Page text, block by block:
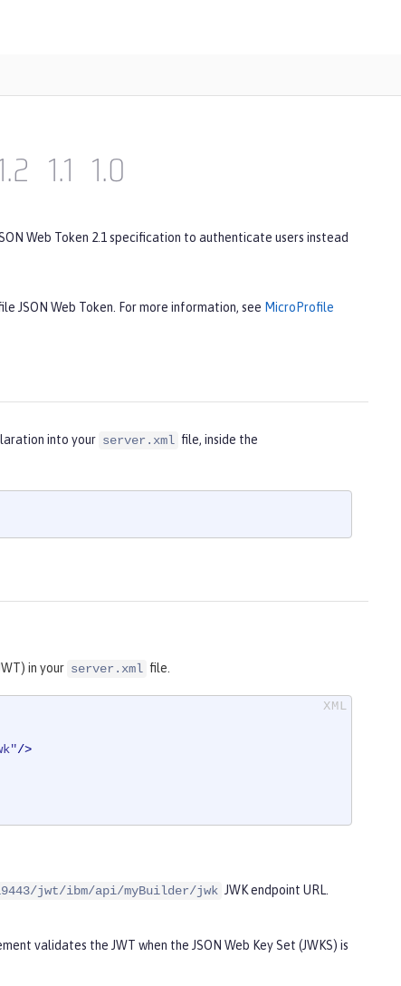
1.2 1.1 1.0
Web Token 2.1 specification to authenticate users instead
JSON Web Token. For more information, see MicroProfile
into your server.xml file, inside the
in your server.xml file.
/>
jwt/ibm/api/myBuilder/jwk JWK endpoint URL.
validates the JWT when the JSON Web Key Set (JWKS) is